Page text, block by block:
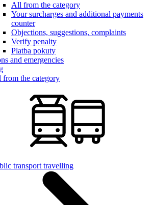
All from the category
Your surcharges and additional payments
counter
Objections, suggestions, complaints
Verify penalty
Platba pokuty
and emergencies
from the category
transport travelling